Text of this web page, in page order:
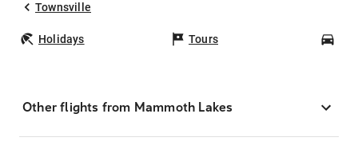
Townsville
Holidays Tours
Other flights from Mammoth Lakes